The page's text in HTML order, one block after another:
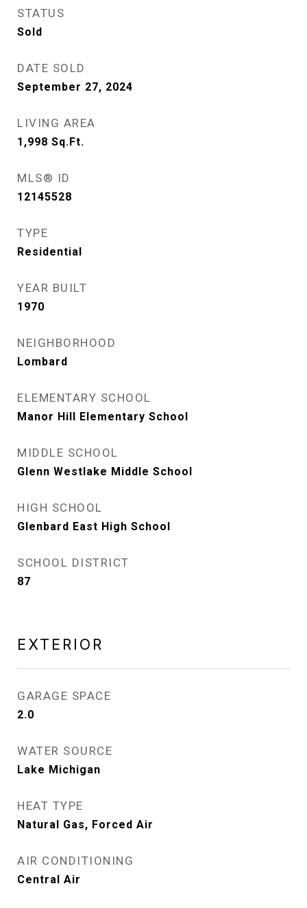
STATUS
Sold
DATE SOLD
September 27, 2024
LIVING AREA
1,998 Sq.Ft.
MLS® ID
12145528
TYPE
Residential
YEAR BUILT
1970
NEIGHBORHOOD
Lombard
ELEMENTARY SCHOOL
Manor Hill Elementary School
MIDDLE SCHOOL
Glenn Westlake Middle School
HIGH SCHOOL
Glenbard East High School
SCHOOL DISTRICT
87
EXTERIOR
GARAGE SPACE
2.0
WATER SOURCE
Lake Michigan
HEAT TYPE
Natural Gas, Forced Air
AIR CONDITIONING
Central Air